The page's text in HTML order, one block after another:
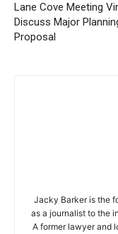
Lane Cove Meeting
Discuss Major
Proposal
Jacky Barker is the
as a journalist to the
A former lawyer and